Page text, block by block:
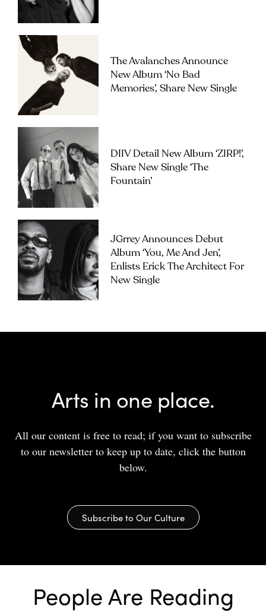
The Avalanches Announce
New Album ‘No Bad
Memories’, Share New Single
DIIV Detail New Album ‘ZIRP!’,
Share New Single ‘The
Fountain’
JGrrey Announces Debut
Album ‘you, Me And Jen’,
Enlists Erick The Architect For
New Single
Arts in one place.
All our content is free to read; if you want to subscribe
to our newsletter to keep up to date, click the button
below.
Subscribe to Our Culture
People Are Reading